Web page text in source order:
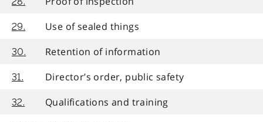
29. Use of sealed things
30. Retention of information
31. Director’s order, public safety
32. Qualifications and training